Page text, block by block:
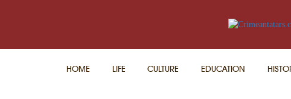
HOME LIFE CULTURE EDUCATION